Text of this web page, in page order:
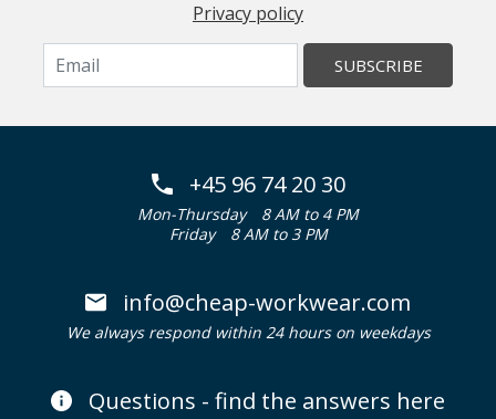
Privacy policy
SUBSCRIBE
+45 96 74 20 30
Mon-Thursday
8 AM to 4 PM
Friday
8 AM to 3 PM
info@cheap-workwear.com
We always respond within 24 hours on weekdays
Questions - find the answers here